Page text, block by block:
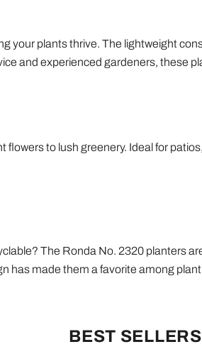
your plants thrive. The lightweight
and experienced gardeners, these
to lush greenery. Ideal for
The Ronda No. 2320 planters
has made them a favorite among
BEST SELLERS